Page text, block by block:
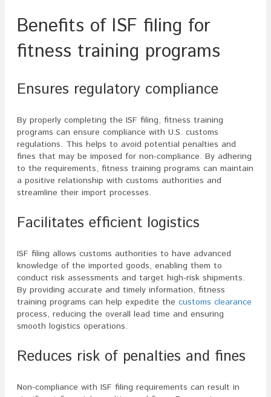
Benefits of ISF filing for
fitness training programs
Ensures regulatory compliance
By properly completing the ISF filing, fitness training
programs can ensure compliance with U.S. customs
regulations. This helps to avoid potential penalties and
fines that may be imposed for non-compliance. By adhering
to the requirements, fitness training programs can maintain
a positive relationship with customs authorities and
streamline their import processes.
Facilitates efficient logistics
ISF filing allows customs authorities to have advanced
knowledge of the imported goods, enabling them to
conduct risk assessments and target high-risk shipments.
By providing accurate and timely information, fitness
training programs can help expedite the customs clearance
process, reducing the overall lead time and ensuring
smooth logistics operations.
Reduces risk of penalties and fines
Non-compliance with ISF filing requirements can result in